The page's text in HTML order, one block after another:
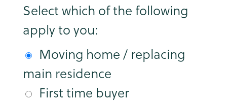
Select which of the following
apply to you:
Moving home / replacing
main residence
First time buyer